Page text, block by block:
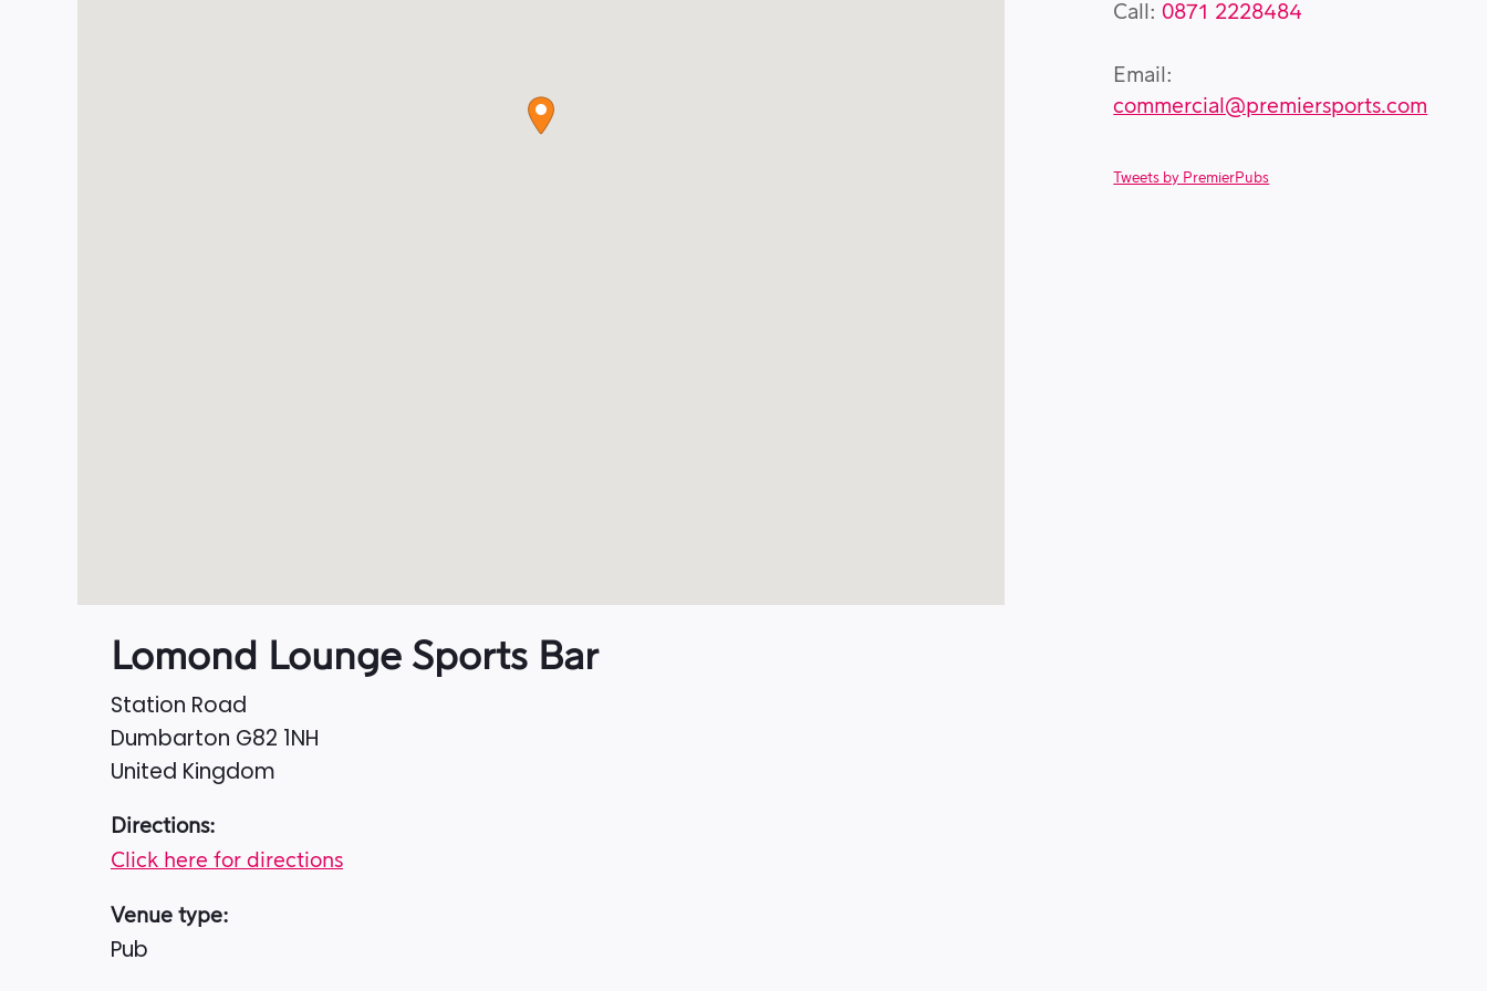
Lomond Lounge Sports Bar
Station Road
Dumbarton G82 1NH
United Kingdom
Directions:
Click here for directions
Venue type:
Pub
Call: 0871 2228484
Email:
commercial@premiersports.com
Tweets by PremierPubs